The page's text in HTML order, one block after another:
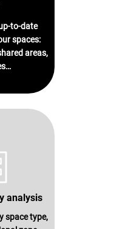
to-date
spaces:
areas,
analysis
space type,